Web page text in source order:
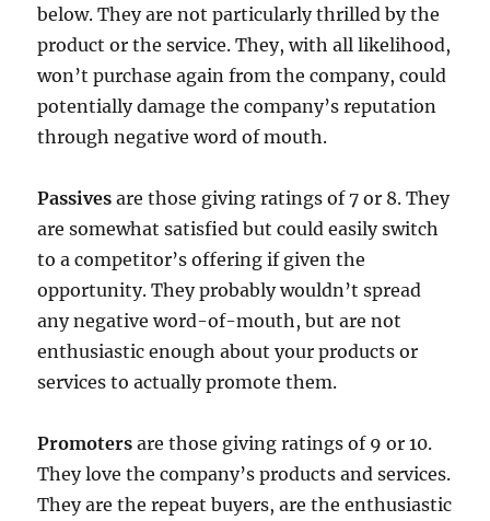
below. They are not particularly thrilled by the
product or the service. They, with all likelihood,
won’t purchase again from the company, could
potentially damage the company’s reputation
through negative word of mouth.
Passives are those giving ratings of 7 or 8. They
are somewhat satisfied but could easily switch
to a competitor’s offering if given the
opportunity. They probably wouldn’t spread
any negative word-of-mouth, but are not
enthusiastic enough about your products or
services to actually promote them.
Promoters are those giving ratings of 9 or 10.
They love the company’s products and services.
They are the repeat buyers, are the enthusiastic